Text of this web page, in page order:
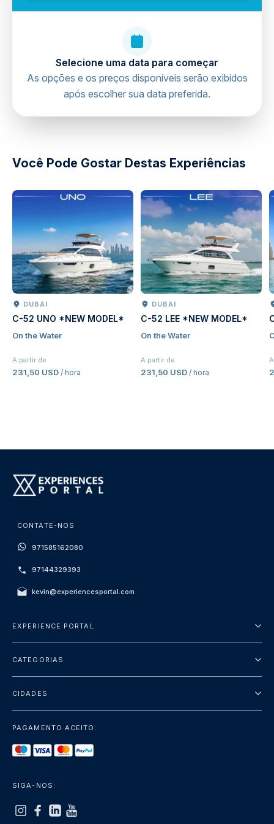
directions
Selecione uma data para começar
As opções e os preços disponíveis serão exibidos
após escolher sua data preferida.
Você Pode Gostar Destas Experiências
DUBAI
C-52 UNO *NEW MODEL*
On the Water
A partir de
231,50 USD / hora
DUBAI
C-52 LEE *NEW MODEL*
On the Water
A partir de
231,50 USD / hora
CONTATE-NOS
971585162080
97144329393
kevin@experiencesportal.com
EXPERIENCE PORTAL
Política de Privacidade
CATEGORIAS
Sightseeing
Luxury
CIDADES
Bangkok
Roma
PAGAMENTO ACEITO:
SIGA-NOS: